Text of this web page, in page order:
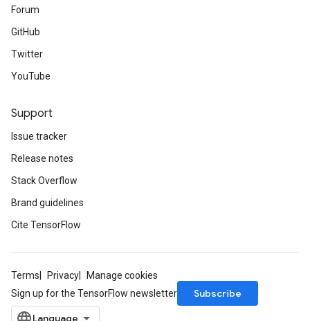
Forum
GitHub
Twitter
YouTube
Support
Issue tracker
Release notes
Stack Overflow
Brand guidelines
Cite TensorFlow
Terms Privacy
Manage cookies
Sign up for the TensorFlow newsletter
Subscribe